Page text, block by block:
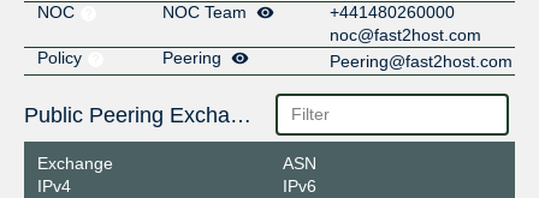
NOC
NOC Team
+441480260000
noc@fast2host.com
Policy
Peering Peering@fast2host.com
Public Peering Exchange Points
Exchange
IPv4
ASN
IPv6